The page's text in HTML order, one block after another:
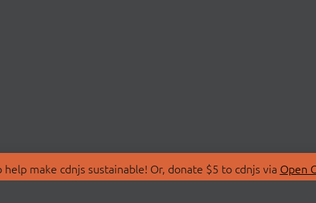
make cdnjs sustainable! Or, donate $5 to cdnjs via Open